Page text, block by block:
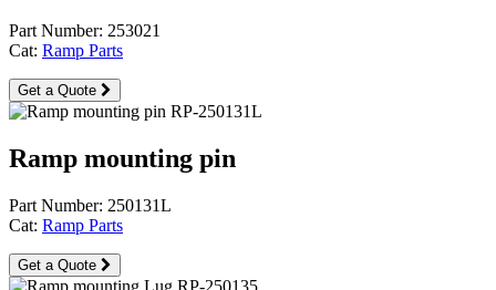
Part Number: 253021
Cat: Ramp Parts
Get a Quote
Ramp mounting pin
Part Number: 250131L
Cat: Ramp Parts
Get a Quote